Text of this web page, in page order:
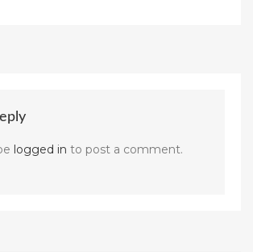
logged in to post a comment.